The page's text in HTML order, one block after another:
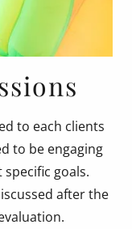
to each clients
to be engaging
goals.
after the